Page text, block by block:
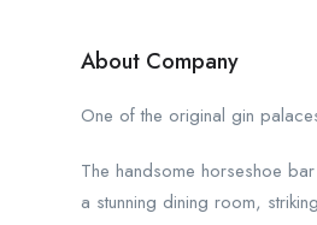
About Company
One of the original gin
The handsome horseshoe
a stunning dining room,